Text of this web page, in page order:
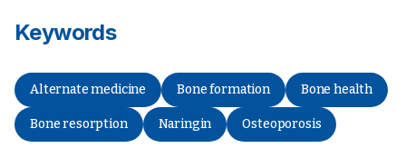
Keywords
Alternate medicine Bone formation Bone health
Bone resorption Naringin Osteoporosis